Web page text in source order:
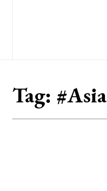
Tag: #Asia